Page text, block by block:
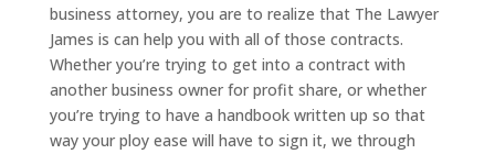
business attorney, you are to realize that The Lawyer
James is can help you with all of those contracts.
Whether you’re trying to get into a contract with
another business owner for profit share, or whether
you’re trying to have a handbook written up so that
way your ploy ease will have to sign it, we through